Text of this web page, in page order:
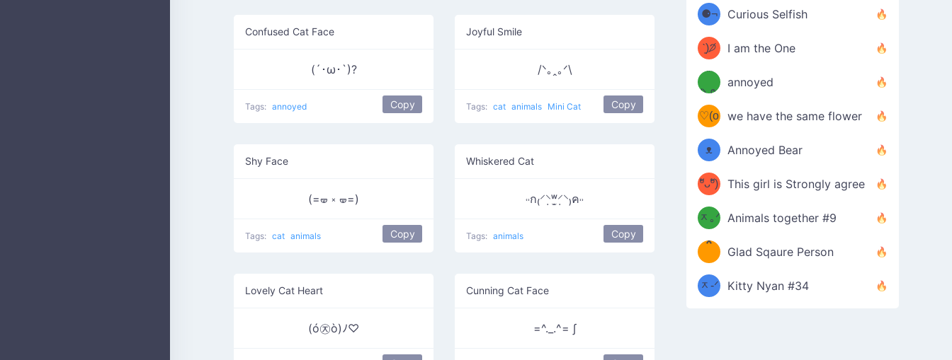
Confused Cat Face
(´･ω･`)?
Tags: annoyed Copy
Joyful Smile
/ᐠ｡ꞈ｡ᐟ\
Tags: cat animals Mini Cat Copy
Shy Face
(=🝦 ༝ 🝦=)
Tags: cat animals Copy
Whiskered Cat
˓˓ก₍⸍⸌̣ʷ̣̫⸍̣⸌₎ค˒˒
Tags: animals Copy
Lovely Cat Heart
(ó㉨ò)ﾉ♡
Cunning Cat Face
=^._.^= ∫
⚈¬
⚈╮
Curious Selfish
꒵
ˋ͈)੭̸
*
✧⁺˚
I am the One
ᶠᵉᵉᵈ
ᵐᵉ
/ᐠ-ⱉ-
ᐟ\ﾉ
annoyed
(❀ˆ
ωˆ)
♡(o
ᴗo❀
)
we have the same flower
ʕ
–
ᴥ
–
ʔ
Annoyed Bear
d(✿
ºัᴗºั)
b
This girl is Strongly agree
ฅ/ᐠ｡
ᆽ｡ᐟ
\
Animals together #9
［
；
*
＿
*
Glad Sqaure Person
/ᐠ-
ᆽ-ᐟ
Kitty Nyan #34